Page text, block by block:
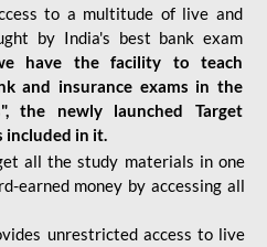
to a multitude of live and
by India's best bank exam
have the facility to teach
and insurance exams in the
the newly launched Target
included in it.
all the study materials in one
earned money by accessing all
unrestricted access to live